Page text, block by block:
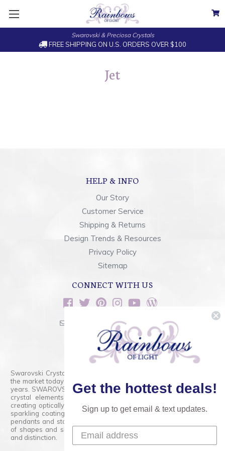
Swarovski & Preciosa Crystals
FREE SHIPPING ON U.S. ORDERS OVER $100
Jet
HELP & INFO
Our Story
Customer Service
Shipping & Returns
Design Trends & Resources
Privacy Policy
Sitemap
CONNECT WITH US
sales@rainbowsoflight.com
800.554.5332
Contact Form
Swarovski Crystals are the finest quality precision-cut crystal on
the market today and has proudly held that position for over 100
years. SWAROVSKI CRYSTAL is the premium brand for the finest
crystal elements that are faceted with tremendous accuracy,
creating optically pure and brilliant prisms. Radiant colors and/or
sparkling coatings are added to these crystals to create beads,
pendants and stones of dazzling beauty and tremendous variety
of shapes and sizes. Swarovski Crystal is unmatched in quality
and distinction.
Get the hottest deals!
Sign up to get email & text updates.